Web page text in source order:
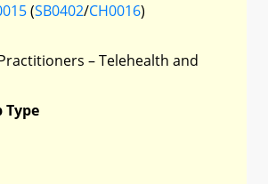
(SB0402/CH0016)
– Telehealth and
Type